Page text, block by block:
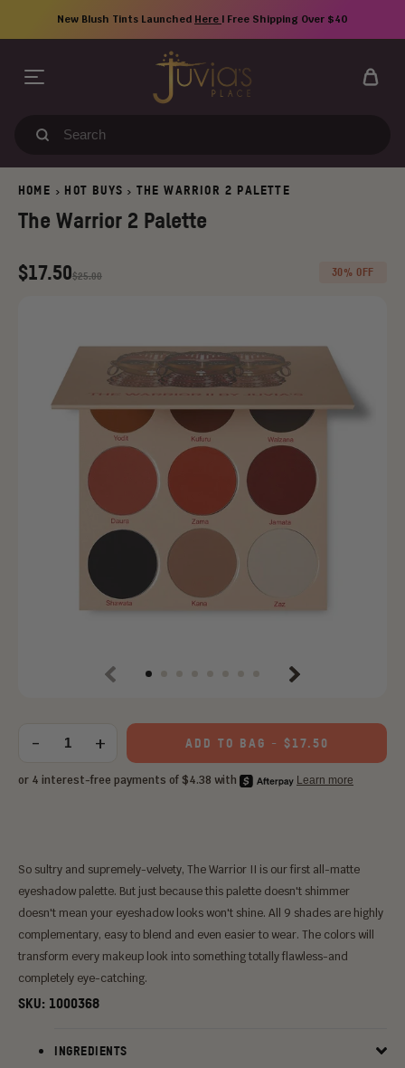
content
New Blush Tints Launched Here | Free Shipping Over $40
Search
HOME > HOT BUYS > THE WARRIOR 2 PALETTE
Previous Next
The Warrior 2 Palette
Regular
$17.50
Old
$25.00 30% OFF
Quantity
- + ADD TO BAG - $17.50
So sultry and supremely-velvety, The Warrior II is our first all-matte
eyeshadow palette. But just because this palette doesn't shimmer
doesn't mean your eyeshadow looks won't shine. All 9 shades are highly
complementary, easy to blend and even easier to wear. The colors will
transform every makeup look into something totally flawless-and
completely eye-catching.
SKU: 1000368
INGREDIENTS